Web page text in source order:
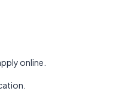
online.